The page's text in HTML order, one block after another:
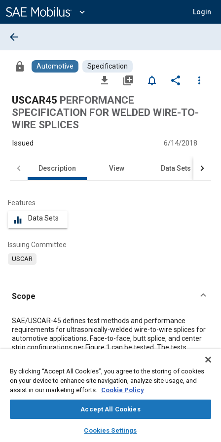
Content
expand_more Login
library_books auto_awesome
SAE AI Chat
arrow_back
lock Automotive Specification
file_download library_add notifications_none share
more_vert
USCAR45 PERFORMANCE
SPECIFICATION FOR WELDED WIRE-TO-
WIRE SPLICES
Issued 6/14/2018
Description View Data Sets
Features
equalizer Data Sets
Issuing Committee
USCAR
Scope
Content
SAE/USCAR-45 defines test methods and performance
requirements for ultrasonically-welded wire-to-wire splices for
automotive applications. Face-to-face, butt splice, and center
strip configurations perFigure 1can be tested. The tests
defined in this specification subject samples on test to stresses
that simulate a lifetime of exposure for a road vehicle. Stresses
called out in this specification include thermal shock,
temperature/humidity cycling and mechanical stress from
different directions.
Meta Tags
By clicking “Accept All Cookies”, you agree to the storing of cookies
on your device to enhance site navigation, analyze site usage, and
assist in our marketing efforts. Cookie Policy
Accept All Cookies
Cookies Settings